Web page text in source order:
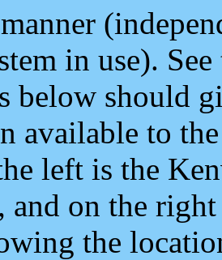
in use).
below should
available to
left is the
and on the
the